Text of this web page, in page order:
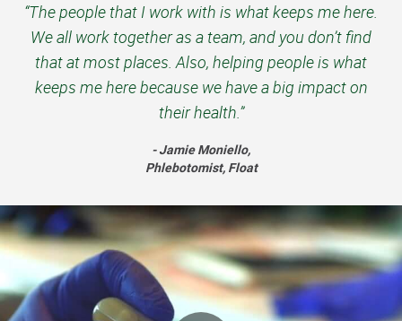
“The people that I work with is what keeps me here.
We all work together as a team, and you don’t find
that at most places. Also, helping people is what
keeps me here because we have a big impact on
their health.”
- Jamie Moniello,
Phlebotomist, Float